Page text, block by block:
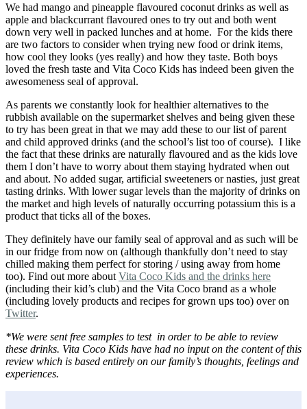
We had mango and pineapple flavoured coconut drinks as well as
apple and blackcurrant flavoured ones to try out and both went
down very well in packed lunches and at home. For the kids there
are two factors to consider when trying new food or drink items,
how cool they looks (yes really) and how they taste. Both boys
loved the fresh taste and Vita Coco Kids has indeed been given the
awesomeness seal of approval.
As parents we constantly look for healthier alternatives to the
rubbish available on the supermarket shelves and being given these
to try has been great in that we may add these to our list of parent
and child approved drinks (and the school’s list too of course). I like
the fact that these drinks are naturally flavoured and as the kids love
them I don’t have to worry about them staying hydrated when out
and about. No added sugar, artificial sweeteners or nasties, just great
tasting drinks. With lower sugar levels than the majority of drinks on
the market and high levels of naturally occurring potassium this is a
product that ticks all of the boxes.
They definitely have our family seal of approval and as such will be
in our fridge from now on (although thankfully don’t need to stay
chilled making them perfect for storing / using away from home
too). Find out more about Vita Coco Kids and the drinks here
(including their kid’s club) and the Vita Coco brand as a whole
(including lovely products and recipes for grown ups too) over on
Twitter.
*We were sent free samples to test in order to be able to review
these drinks. Vita Coco Kids have had no input on the content of this
review which is based entirely on our family’s thoughts, feelings and
experiences.